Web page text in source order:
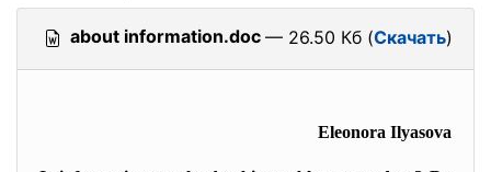
about information.doc — 26.50 Кб (Скачать)
Eleonora Ilyasova